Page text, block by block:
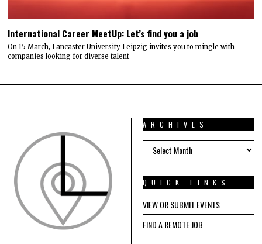
International Career MeetUp: Let’s find you a job
On 15 March, Lancaster University Leipzig invites you to mingle with
companies looking for diverse talent
ARCHIVES
ARCHIVES
QUICK LINKS
VIEW OR SUBMIT EVENTS
FIND A REMOTE JOB